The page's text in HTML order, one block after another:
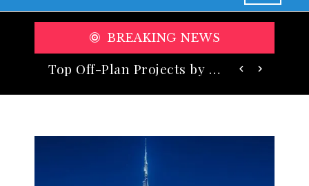
BREAKING NEWS
Exploring Cincinnati’s Riverfront Renaissance: A Walk Along the Ohio River